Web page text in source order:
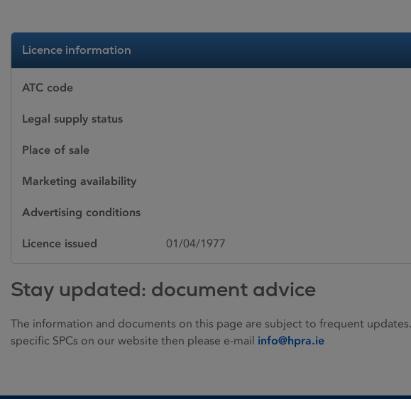
Licence information
ATC code
Legal supply status
Place of sale
Marketing availability
Advertising conditions
Licence issued 01/04/1977
Stay updated: document advice
The information and documents on this page are subject to frequent
specific SPCs on our website then please e-mail info@hpra.ie